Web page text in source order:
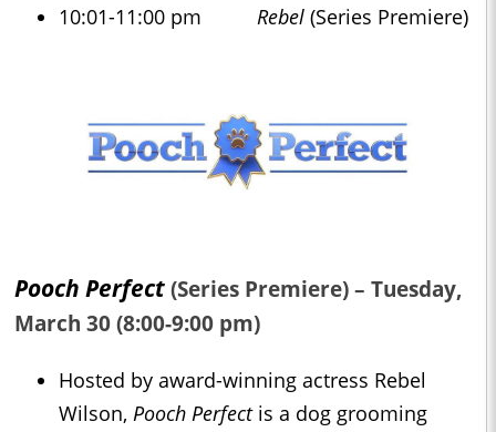
10:01-11:00 pm Rebel (Series Premiere)
Pooch Perfect (Series Premiere) – Tuesday,
March 30 (8:00-9:00 pm)
Hosted by award-winning actress Rebel
Wilson, Pooch Perfectis a dog grooming